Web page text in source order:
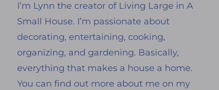
I’m Lynn the creator of Living Large in A
Small House. I’m passionate about
decorating, entertaining, cooking,
organizing, and gardening. Basically,
everything that makes a house a home.
You can find out more about me on my